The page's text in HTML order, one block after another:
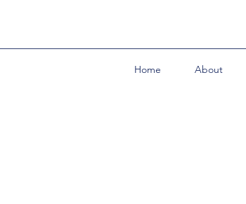
Home About